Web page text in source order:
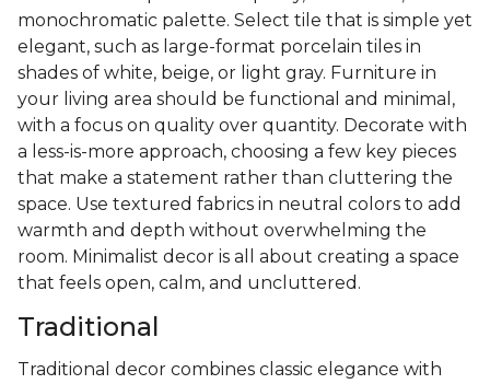
monochromatic palette. Select tile that is simple yet
elegant, such as large-format porcelain tiles in
shades of white, beige, or light gray. Furniture in
your living area should be functional and minimal,
with a focus on quality over quantity. Decorate with
a less-is-more approach, choosing a few key pieces
that make a statement rather than cluttering the
space. Use textured fabrics in neutral colors to add
warmth and depth without overwhelming the
room. Minimalist decor is all about creating a space
that feels open, calm, and uncluttered.
Traditional
Traditional decor combines classic elegance with